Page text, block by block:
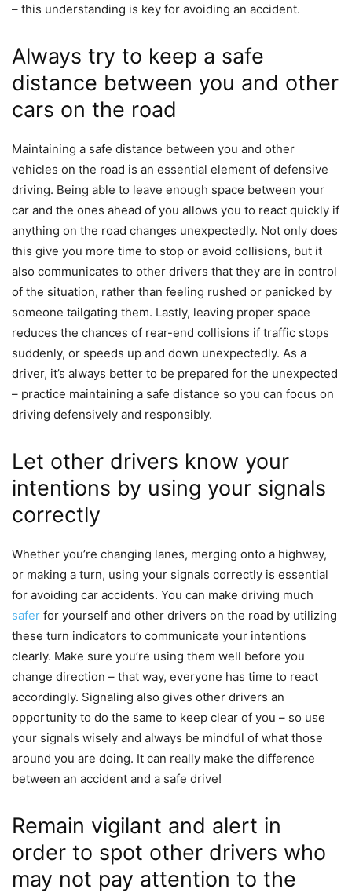
– this understanding is key for avoiding an accident.
Always try to keep a safe
distance between you and other
cars on the road
Maintaining a safe distance between you and other
vehicles on the road is an essential element of defensive
driving. Being able to leave enough space between your
car and the ones ahead of you allows you to react quickly if
anything on the road changes unexpectedly. Not only does
this give you more time to stop or avoid collisions, but it
also communicates to other drivers that they are in control
of the situation, rather than feeling rushed or panicked by
someone tailgating them. Lastly, leaving proper space
reduces the chances of rear-end collisions if traffic stops
suddenly, or speeds up and down unexpectedly. As a
driver, it’s always better to be prepared for the unexpected
– practice maintaining a safe distance so you can focus on
driving defensively and responsibly.
Let other drivers know your
intentions by using your signals
correctly
Whether you’re changing lanes, merging onto a highway,
or making a turn, using your signals correctly is essential
for avoiding car accidents. You can make driving much
safer for yourself and other drivers on the road by utilizing
these turn indicators to communicate your intentions
clearly. Make sure you’re using them well before you
change direction – that way, everyone has time to react
accordingly. Signaling also gives other drivers an
opportunity to do the same to keep clear of you – so use
your signals wisely and always be mindful of what those
around you are doing. It can really make the difference
between an accident and a safe drive!
Remain vigilant and alert in
order to spot other drivers who
may not pay attention to the